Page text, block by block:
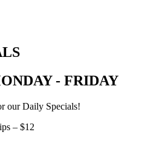
- FRIDAY
our Daily Specials!
– $12